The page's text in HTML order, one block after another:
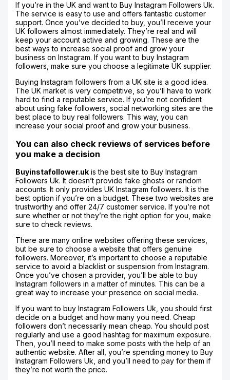
If you’re in the UK and want to Buy Instagram Followers Uk.
The service is easy to use and offers fantastic customer
support. Once you’ve decided to buy, you’ll receive your
UK followers almost immediately. They’re real and will
keep your account active and growing. These are the
best ways to increase social proof and grow your
business on Instagram. If you want to buy Instagram
followers, make sure you choose a legitimate UK supplier.
Buying Instagram followers from a UK site is a good idea.
The UK market is very competitive, so you’ll have to work
hard to find a reputable service. If you’re not confident
about using fake followers, social networking sites are the
best place to buy real followers. This way, you can
increase your social proof and grow your business.
You can also check reviews of services before
you make a decision
Buyinstafollower.ukis the best site to Buy Instagram
Followers Uk. It doesn’t provide fake ghosts or random
accounts. It only provides UK Instagram followers. It is the
best option if you’re on a budget. These two websites are
trustworthy and offer 24/7 customer service. If you’re not
sure whether or not they’re the right option for you, make
sure to check reviews.
There are many online websites offering these services,
but be sure to choose a website that offers genuine
followers. Moreover, it’s important to choose a reputable
service to avoid a blacklist or suspension from Instagram.
Once you’ve chosen a provider, you’ll be able to buy
Instagram followers in a matter of minutes. This can be a
great way to increase your presence on social media.
If you want to buy Instagram Followers Uk, you should first
decide on a budget and how many you need. Cheap
followers don’t necessarily mean cheap. You should post
regularly and use a good hashtag for maximum exposure.
Then, you’ll need to make some posts with the help of an
authentic website. After all, you’re spending money to Buy
Instagram Followers Uk, and you’ll need to pay for them if
they’re not worth the price.